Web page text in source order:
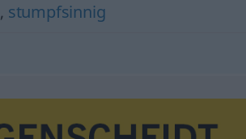
, stumpfsinnig